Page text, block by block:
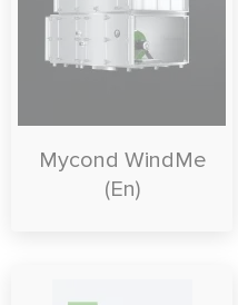
Mycond WindMe
(En)